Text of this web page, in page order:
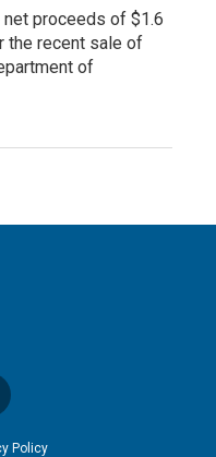
proceeds of $1.6
the recent sale of
of
Policy